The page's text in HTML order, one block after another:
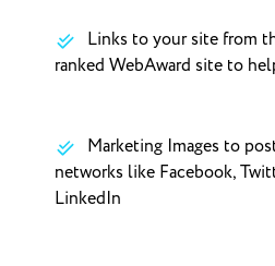
Links to your site from
ranked WebAward site to
Marketing Images to
networks like Facebook,
LinkedIn